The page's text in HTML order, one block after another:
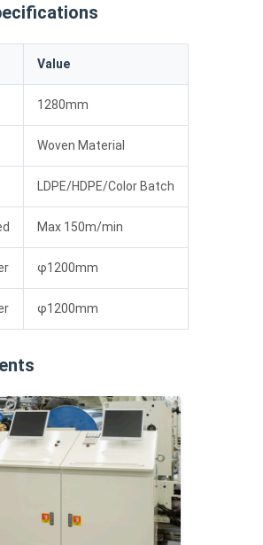
Value
1280mm
Woven Material
LDPE/HDPE/Color Batch
Max 150m/min
φ1200mm
φ1200mm